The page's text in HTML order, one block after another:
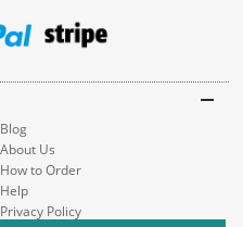
Blog
About Us
How to Order
Help
Privacy Policy